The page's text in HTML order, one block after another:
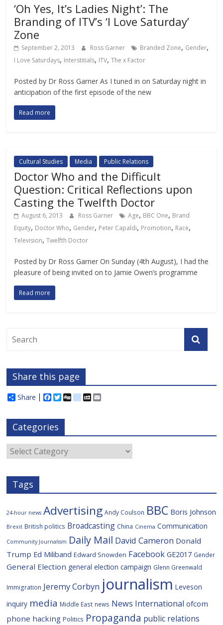
‘Oh Yes, It’s Ladies Night’: The
Branding of ITV’s ‘I Love Saturday’
Zone
September 2, 2013 Ross Garner Branded Zone, Gender,
I Love Saturdays, Interstitials, ITV,The x Factor
Posted by Dr Ross Garner As I tuned in on Saturday night in
anticipation of the first episode of the new
Read more
Cultural Studies Media Public Relations
Doctor Who and the Difficult
Question: Critical Reflections upon
Casting the Twelfth Doctor
August 6, 2013 Ross Garner Age, BBC One, Brand
Equity, Doctor Who, Gender, Peter Capaldi, Promotion, Race,
Television,Twelfth Doctor
Posted by Dr Ross Garner On Sunday (4th August), I had the
pleasure of being invited on to Jamie Owen’s programme
Read more
Share this page
Share
F
e
b
o
o
k
T
t
e
r
D
d
i
o
s
M
c
e
Categories
Categories
Tags
24-hour news Advertising Andy Coulson BBC Boris Johnson
Brexit British politics Broadcasting China Cinema Communication
Community Journalism Daily Mail David Cameron Donald
Trump Ed Miliband Edward Snowden Facebook GE2017 Gender
General Election general election campaign Glenn Greenwald
Immigration Jeremy Corbyn journalism Leveson
inquiry media Middle East news News International ofcom
phone hacking Politics Propaganda public relations